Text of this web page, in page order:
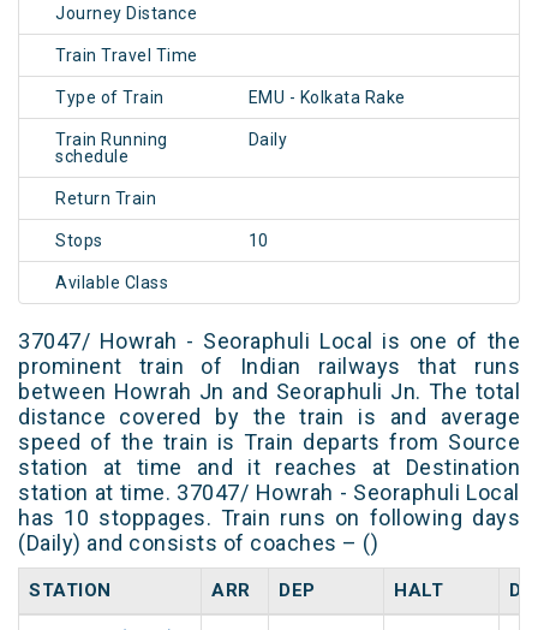
Journey Distance
Train Travel Time
Type of Train EMU - Kolkata Rake
Train Running
schedule
Daily
Return Train
Stops 10
Avilable Class
37047/ Howrah - Seoraphuli Local is one of the
prominent train of Indian railways that runs
between Howrah Jn and Seoraphuli Jn. The total
distance covered by the train is and average
speed of the train is Train departs from Source
station at time and it reaches at Destination
station at time. 37047/ Howrah - Seoraphuli Local
has 10 stoppages. Train runs on following days
(Daily) and consists of coaches – ()
STATION ARR DEP HALT